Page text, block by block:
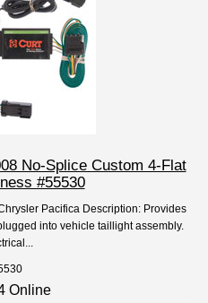
No-Splice Custom 4-Flat
#55530
Pacifica Description: Provides
into vehicle taillight assembly.
Online